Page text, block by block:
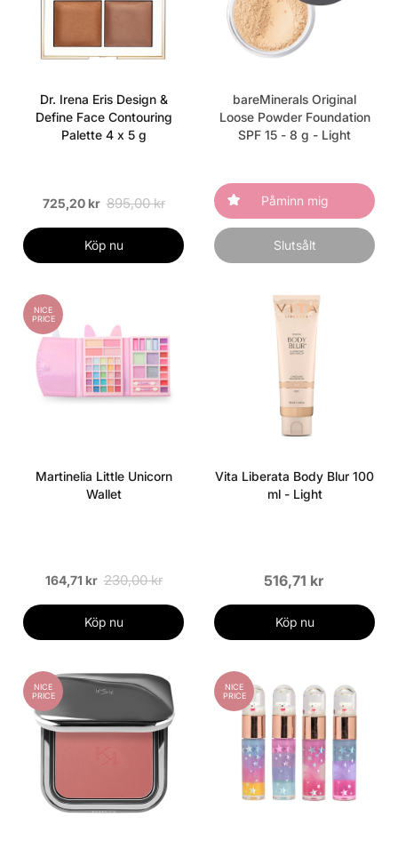
Dr. Irena Eris Design &
Define Face Contouring
Palette 4 x 5 g
725,20 kr 895,00 kr
Köp nu
bareMinerals Original
Loose Powder Foundation
SPF 15 - 8 g - Light
Påminn mig
Slutsålt
NICE
PRICE
Martinelia Little Unicorn
Wallet
164,71 kr 230,00 kr
Köp nu
Vita Liberata Body Blur 100
ml - Light
516,71 kr
Köp nu
NICE
PRICE
NICE
PRICE